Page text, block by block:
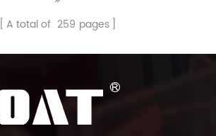
A total of 259 pages